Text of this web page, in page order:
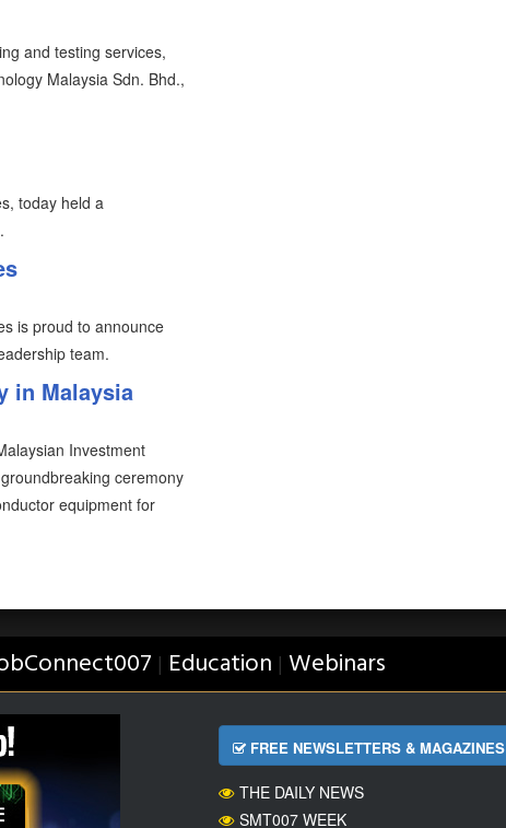
and testing services,
Malaysia Sdn. Bhd.,
today held a
is proud to announce
team.
in Malaysia
Investment
ceremony
equipment for
| Education | Webinars
FREE NEWSLETTERS & MAGAZINES
THE DAILY NEWS
SMT007 WEEK